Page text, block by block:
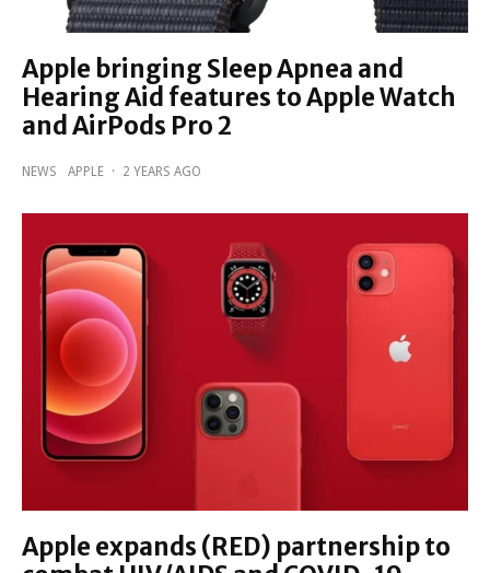
Apple bringing Sleep Apnea and
Hearing Aid features to Apple Watch
and AirPods Pro 2
NEWS APPLE · 2 YEARS AGO
Apple expands (RED) partnership to